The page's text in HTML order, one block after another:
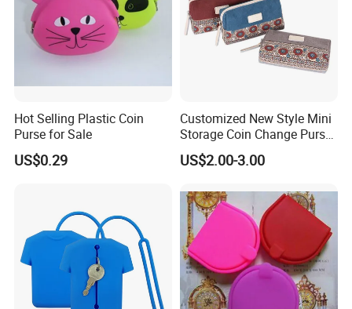
Hot Selling Plastic Coin
Purse for Sale
US$0.29
Customized New Style Mini
Storage Coin Change Purse
Organizer Bag Pouch
US$2.00-3.00